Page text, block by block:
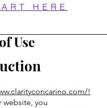
HERE
Use
!
website, you